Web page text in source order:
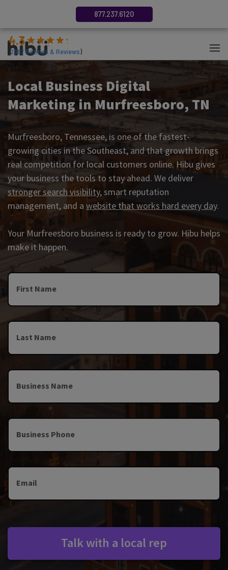
4.3
2687Ratings & Reviews)
877.237.6120
Local Business Digital
Marketing in Murfreesboro, TN
Murfreesboro, Tennessee, is one of the fastest-
growing cities in the Southeast, and that growth brings
real competition for local customers online. Hibu gives
your business the tools to stay ahead. We deliver
stronger search visibility, smart reputation
management, and a website that works hard every day.
Your Murfreesboro business is ready to grow. Hibu helps
make it happen.
First Name
Last Name
Business Name
Business Phone
Email
Talk with a local rep